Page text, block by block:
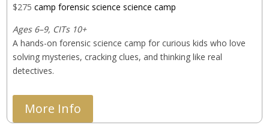
$275 camp forensic science science camp
Ages 6–9, CITs 10+
A hands-on forensic science camp for curious kids who love
solving mysteries, cracking clues, and thinking like real
detectives.
More Info